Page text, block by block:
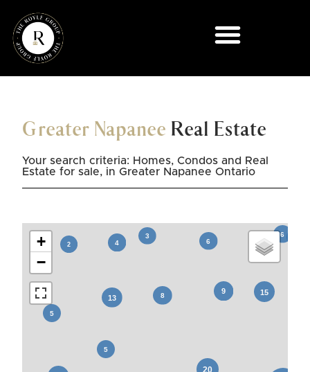
Greater Napanee Real Estate
Your search criteria: Homes, Condos and Real
Estate for sale, in Greater Napanee Ontario
+
−